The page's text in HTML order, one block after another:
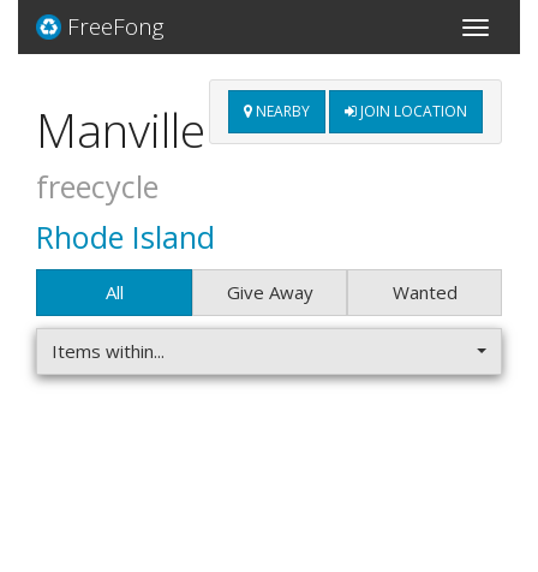
Toggle
FreeFong
NEARBY JOIN LOCATION
Manville
freecycle
Rhode Island
All Give Away Wanted
Items within...